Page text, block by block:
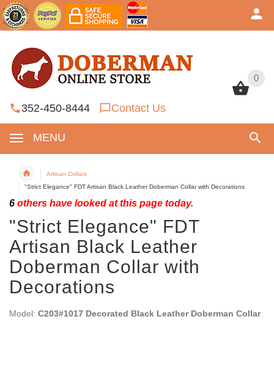
0
352-450-8444 Contact Us
MENU
0
Artisan Collars
"Strict Elegance" FDT Artisan Black Leather Doberman Collar with Decorations
6 others have looked at this page today.
"Strict Elegance" FDT
Artisan Black Leather
Doberman Collar with
Decorations
Model: C203#1017 Decorated Black Leather Doberman Collar